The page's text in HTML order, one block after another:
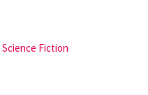
Science Fiction